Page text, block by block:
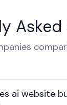
ai website